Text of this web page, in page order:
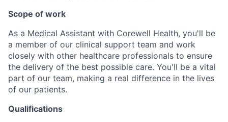
Scope of work
As a Medical Assistant with Corewell Health, you'll be
a member of our clinical support team and work
closely with other healthcare professionals to ensure
the delivery of the best possible care. You'll be a vital
part of our team, making a real difference in the lives
of our patients.
Qualifications